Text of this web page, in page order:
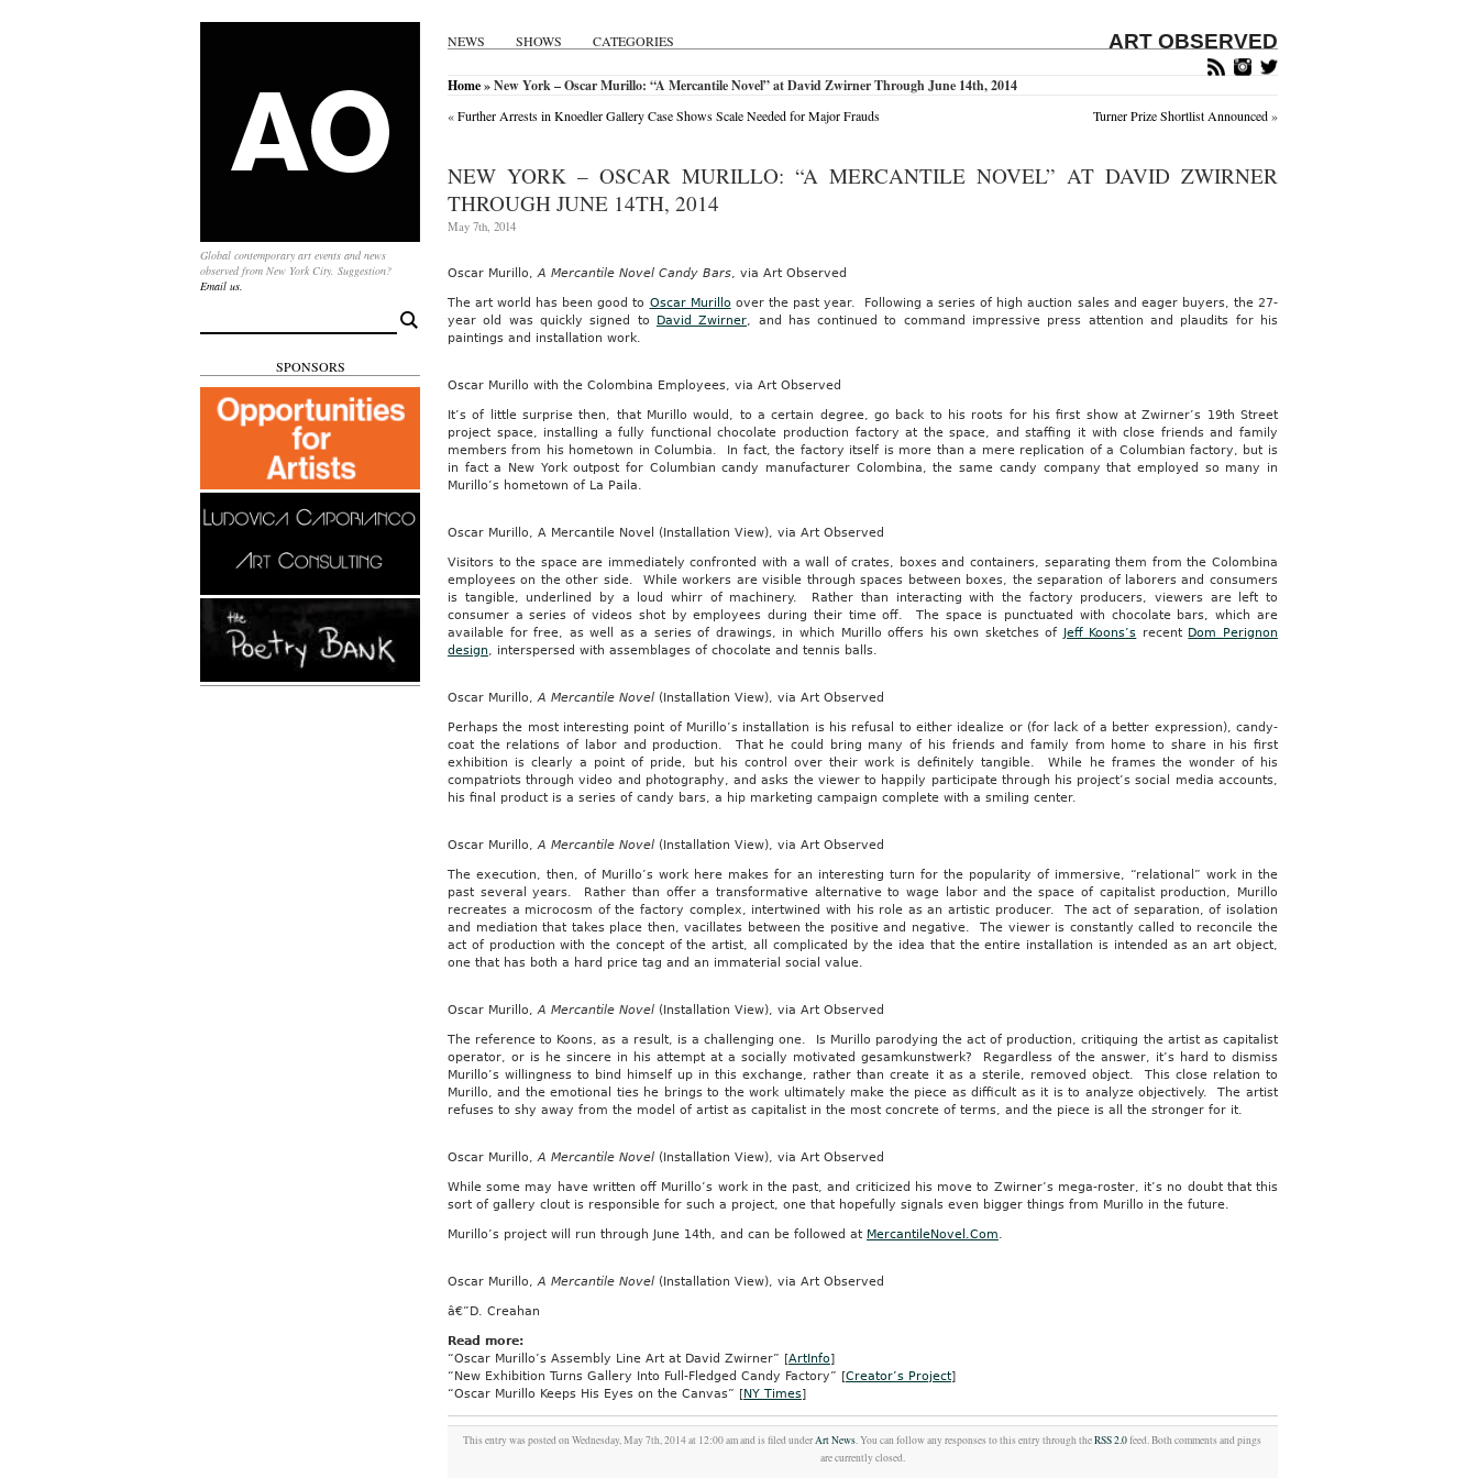
NEWS SHOWS CATEGORIES ART OBSERVED
Global contemporary art events and news
observed from New York City. Suggestion?
Email us.
for:
SPONSORS
Home» New York – Oscar Murillo: “A Mercantile Novel” at David Zwirner Through June 14th, 2014
«Further Arrests in Knoedler Gallery Case Shows Scale Needed for Major Frauds Turner Prize Shortlist Announced»
NEW YORK – OSCAR MURILLO: “A MERCANTILE NOVEL” AT DAVID ZWIRNER
THROUGH JUNE 14TH, 2014
May 7th, 2014
Oscar Murillo,A Mercantile Novel Candy Bars, via Art Observed
The art world has been good to Oscar Murillo over the past year. Following a series of high auction sales and eager buyers, the 27-
year old was quickly signed to David Zwirner, and has continued to command impressive press attention and plaudits for his
paintings and installation work.
Oscar Murillo with the Colombina Employees, via Art Observed
It’s of little surprise then, that Murillo would, to a certain degree, go back to his roots for his first show at Zwirner’s 19th Street
project space, installing a fully functional chocolate production factory at the space, and staffing it with close friends and family
members from his hometown in Columbia. In fact, the factory itself is more than a mere replication of a Columbian factory, but is
in fact a New York outpost for Columbian candy manufacturer Colombina, the same candy company that employed so many in
Murillo’s hometown of La Paila.
Oscar Murillo, A Mercantile Novel (Installation View), via Art Observed
Visitors to the space are immediately confronted with a wall of crates, boxes and containers, separating them from the Colombina
employees on the other side. While workers are visible through spaces between boxes, the separation of laborers and consumers
is tangible, underlined by a loud whirr of machinery. Rather than interacting with the factory producers, viewers are left to
consumer a series of videos shot by employees during their time off. The space is punctuated with chocolate bars, which are
available for free, as well as a series of drawings, in which Murillo offers his own sketches of Jeff Koons’s recent Dom Perignon
design, interspersed with assemblages of chocolate and tennis balls.
Oscar Murillo,A Mercantile Novel(Installation View), via Art Observed
Perhaps the most interesting point of Murillo’s installation is his refusal to either idealize or (for lack of a better expression), candy-
coat the relations of labor and production. That he could bring many of his friends and family from home to share in his first
exhibition is clearly a point of pride, but his control over their work is definitely tangible. While he frames the wonder of his
compatriots through video and photography, and asks the viewer to happily participate through his project’s social media accounts,
his final product is a series of candy bars, a hip marketing campaign complete with a smiling center.
Oscar Murillo,A Mercantile Novel(Installation View), via Art Observed
The execution, then, of Murillo’s work here makes for an interesting turn for the popularity of immersive, “relational” work in the
past several years. Rather than offer a transformative alternative to wage labor and the space of capitalist production, Murillo
recreates a microcosm of the factory complex, intertwined with his role as an artistic producer. The act of separation, of isolation
and mediation that takes place then, vacillates between the positive and negative. The viewer is constantly called to reconcile the
act of production with the concept of the artist, all complicated by the idea that the entire installation is intended as an art object,
one that has both a hard price tag and an immaterial social value.
Oscar Murillo,A Mercantile Novel(Installation View), via Art Observed
The reference to Koons, as a result, is a challenging one. Is Murillo parodying the act of production, critiquing the artist as capitalist
operator, or is he sincere in his attempt at a socially motivated gesamkunstwerk? Regardless of the answer, it’s hard to dismiss
Murillo’s willingness to bind himself up in this exchange, rather than create it as a sterile, removed object. This close relation to
Murillo, and the emotional ties he brings to the work ultimately make the piece as difficult as it is to analyze objectively. The artist
refuses to shy away from the model of artist as capitalist in the most concrete of terms, and the piece is all the stronger for it.
Oscar Murillo,A Mercantile Novel(Installation View), via Art Observed
While some may have written off Murillo’s work in the past, and criticized his move to Zwirner’s mega-roster, it’s no doubt that this
sort of gallery clout is responsible for such a project, one that hopefully signals even bigger things from Murillo in the future.
Murillo’s project will run through June 14th, and can be followed at MercantileNovel.Com.
Oscar Murillo,A Mercantile Novel(Installation View), via Art Observed
â€”D. Creahan
Read more:
“Oscar Murillo’s Assembly Line Art at David Zwirner” [ArtInfo]
“New Exhibition Turns Gallery Into Full-Fledged Candy Factory” [Creator’s Project]
“Oscar Murillo Keeps His Eyes on the Canvas” [NY Times]
This entry was posted on Wednesday, May 7th, 2014 at 12:00 am and is filed underArt News. You can follow any responses to this entry through theRSS 2.0feed. Both comments and pings
are currently closed.